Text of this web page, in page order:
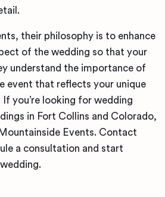
their philosophy is to enhance
of the wedding so that your
understand the importance of
event that reflects your unique
you’re looking for wedding
in Fort Collins and Colorado,
Events. Contact
a consultation and start